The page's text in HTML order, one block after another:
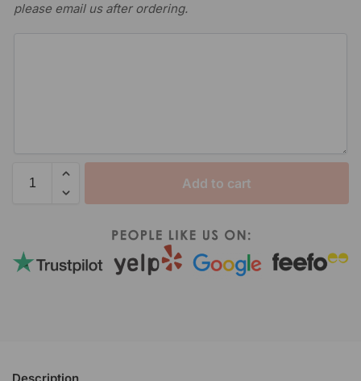
please email us after ordering.
Add to cart